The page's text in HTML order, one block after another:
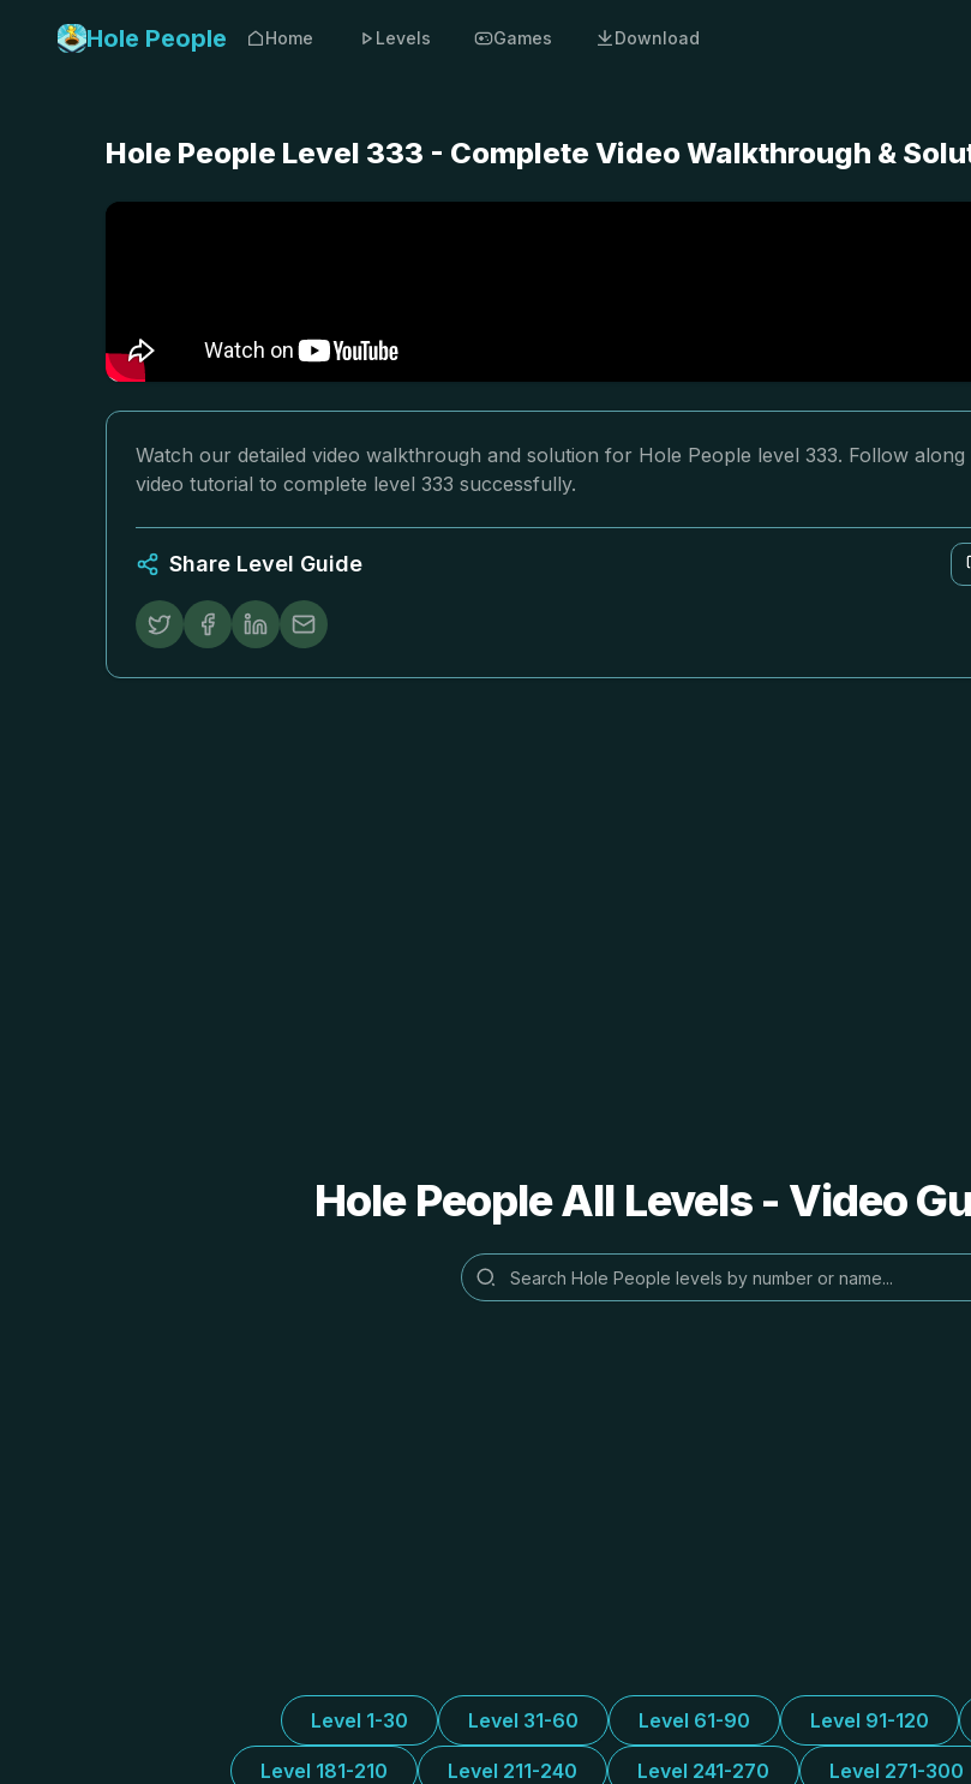
Hole People Home Levels Games Download
Hole People Level 333 - Complete Video Walkthrough &
Watch our detailed video walkthrough and solution for Hole People level 333. Follow
video tutorial to complete level 333 successfully.
Share Level Guide
Hole People All Levels - Video
Level 1-30 Level 31-60 Level 61-90 Level 91-120
Level 181-210 Level 211-240 Level 241-270 Level 271-300